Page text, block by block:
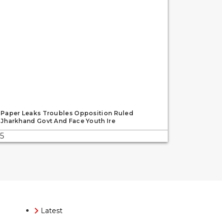
Paper Leaks Troubles Opposition Ruled
Jharkhand Govt And Face Youth Ire
Latest